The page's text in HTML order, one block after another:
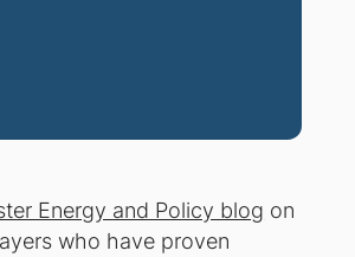
Energy and Policy blog on
who have proven